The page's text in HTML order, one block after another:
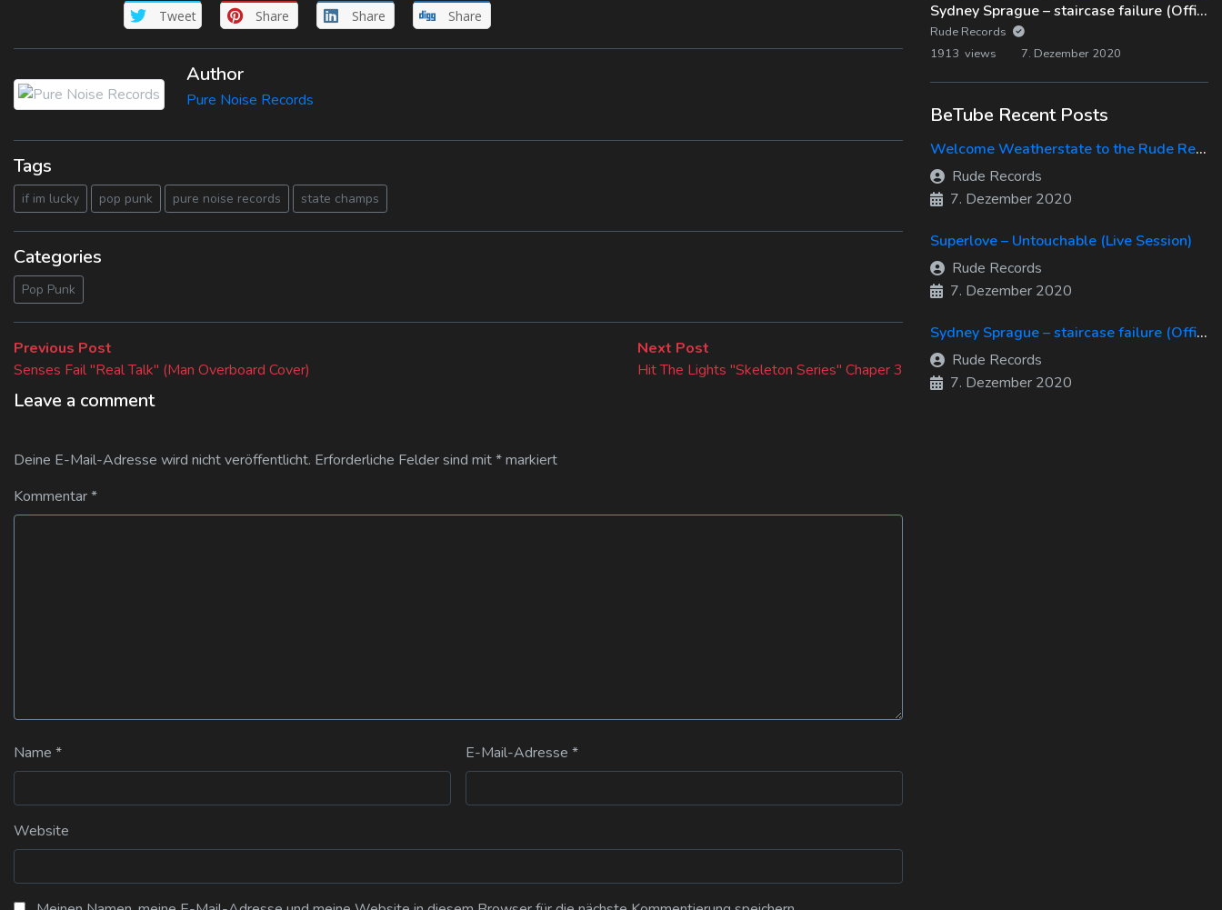
Tweet Share Share Share
Author
Pure Noise Records
Tags
if im lucky pop punk pure noise records state champs
Categories
Pop Punk
Beitragsnavigation
Previous Post
post:
Senses Fail "Real Talk" (Man Overboard Cover)
Next Post
post:
Hit The Lights "Skeleton Series" Chaper 3
Leave a comment
Deine E-Mail-Adresse wird nicht veröffentlicht. Erforderliche Felder sind mit*markiert
Kommentar*
Name * E-Mail-Adresse *
Website
Sydney Sprague – staircase failure (Official Music Video)
Rude Records
1913 views
7. Dezember 2020
BeTube Recent Posts
Welcome Weatherstate to the Rude Records Family!
Rude Records
7. Dezember 2020
Superlove – Untouchable (Live Session)
Rude Records
7. Dezember 2020
Sydney Sprague – staircase failure (Official Music Video)
Rude Records
7. Dezember 2020